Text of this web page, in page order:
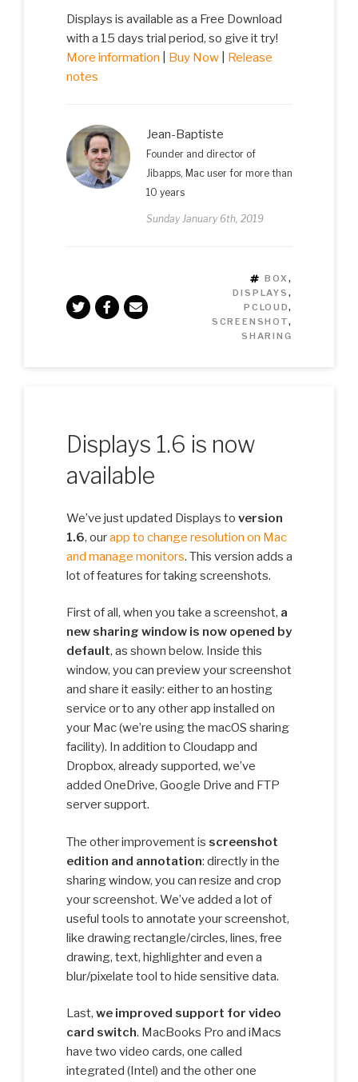
Displays is available as a Free Download
with a 15 days trial period, so give it try!
More information
Buy Now| Release
notes
Jean-Baptiste
Founder and director of
Jibapps, Mac user for more than
10 years
Sunday January 6th, 2019
TAGS
BOX,
DISPLAYS ,
PCLOUD,
SCREENSHOT,
SHARING
Displays 1.6 is now
available
We’ve just updated Displays to version
1.6, ourapp to change resolution on Mac
and manage monitors. This version adds a
lot of features for taking screenshots.
First of all, when you take a screenshot, a
new sharing window is now opened by
default, as shown below. Inside this
window, you can preview your screenshot
and share it easily: either to an hosting
service or to any other app installed on
your Mac (we’re using the macOS sharing
facility). In addition to Cloudapp and
Dropbox, already supported, we’ve
added OneDrive, Google Drive and FTP
server support.
The other improvement is screenshot
edition and annotation: directly in the
sharing window, you can resize and crop
your screenshot. We’ve added a lot of
useful tools to annotate your screenshot,
like drawing rectangle/circles, lines, free
drawing, text, highlighter and even a
blur/pixelate tool to hide sensitive data.
Last, we improved support for video
card switch. MacBooks Pro and iMacs
have two video cards, one called
integrated (Intel) and the other one